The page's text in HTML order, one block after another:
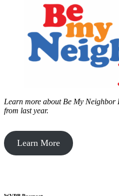
Learn more about Be My Neighbor
from last year.
Learn More